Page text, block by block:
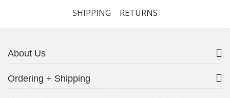
SHIPPING
RETURNS
About Us
Ordering + Shipping